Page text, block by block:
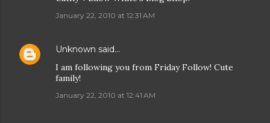
January 22, 2010 at 12:31 AM
Unknown said…
I am following you from Friday Follow! Cute
family!
January 22, 2010 at 12:41 AM